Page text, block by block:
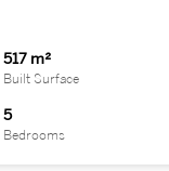
517 m²
Built Surface
5
Bedrooms